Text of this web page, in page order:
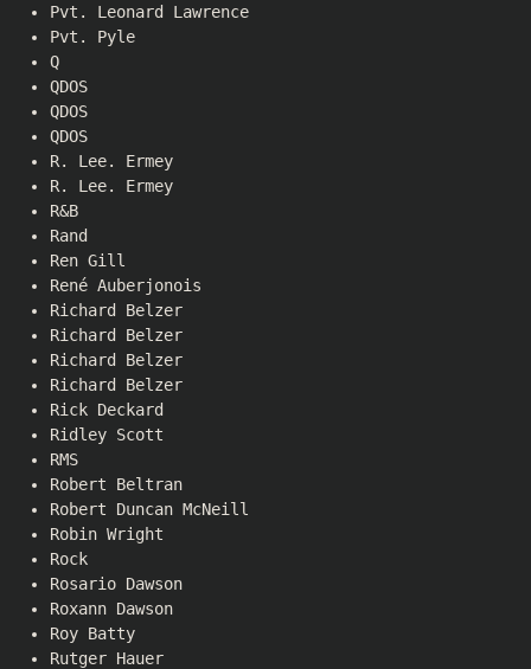
Pvt. Leonard Lawrence
Pvt. Pyle
Q
QDOS
QDOS
QDOS
R. Lee. Ermey
R. Lee. Ermey
R&B
Rand
Ren Gill
René Auberjonois
Richard Belzer
Richard Belzer
Richard Belzer
Richard Belzer
Rick Deckard
Ridley Scott
RMS
Robert Beltran
Robert Duncan McNeill
Robin Wright
Rock
Rosario Dawson
Roxann Dawson
Roy Batty
Rutger Hauer